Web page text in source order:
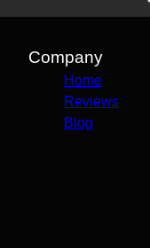
Company
Home
Reviews
Blog